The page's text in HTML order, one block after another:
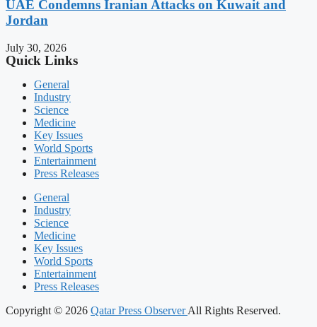
UAE Condemns Iranian Attacks on Kuwait and
Jordan
July 30, 2026
Quick Links
General
Industry
Science
Medicine
Key Issues
World Sports
Entertainment
Press Releases
General
Industry
Science
Medicine
Key Issues
World Sports
Entertainment
Press Releases
Copyright © 2026 Qatar Press ObserverAll Rights Reserved.